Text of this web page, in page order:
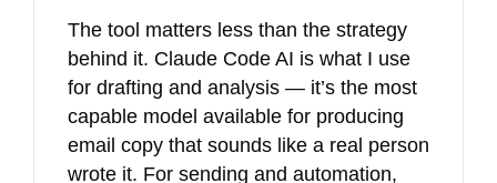
The tool matters less than the strategy
behind it. Claude Code AI is what I use
for drafting and analysis — it’s the most
capable model available for producing
email copy that sounds like a real person
wrote it. For sending and automation,